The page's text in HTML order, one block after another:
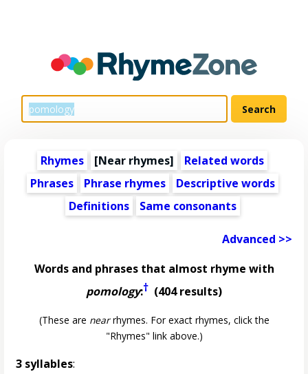
Rhymes [Near rhymes]
Related words
Phrases
Phrase rhymes
Descriptive words
Definitions
Same consonants
Advanced >>
Words and phrases that almost rhyme with
pomology:† (404 results)
(These are nearrhymes. For exact rhymes, click the
"Rhymes" link above.)
3 syllables: